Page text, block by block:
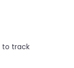
to track